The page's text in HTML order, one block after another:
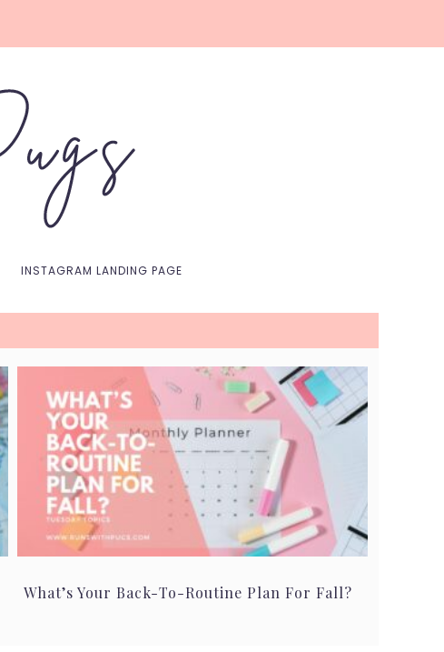
Social
INSTAGRAM LANDING PAGE
What’s Your Back-To-Routine Plan For Fall?